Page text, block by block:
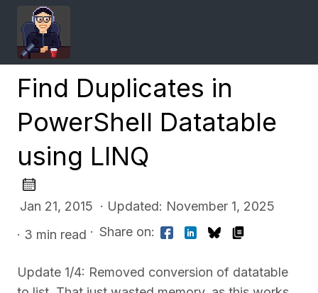
Find Duplicates in
PowerShell Datatable
using LINQ
Jan 21, 2015 · Updated: November 1, 2025
· 3 min read · Share on:
Update 1/4: Removed conversion of datatable